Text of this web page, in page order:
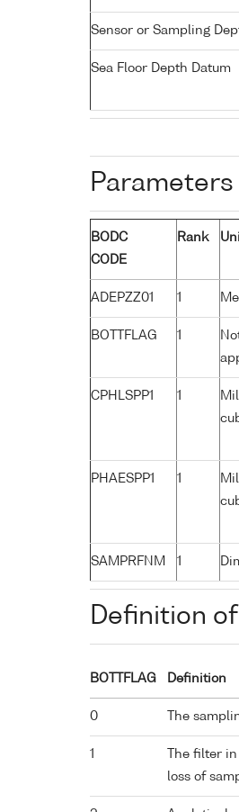
Sensor or Sampling
Sea Floor Depth Datum
Parameters
BODC
CODE
Rank
ADEPZZ01 1
BOTTFLAG 1
CPHLSPP1 1
PHAESPP1 1
SAMPRFNM 1
Definition of
BOTTFLAG Definition
0 The
1
The filter
loss of